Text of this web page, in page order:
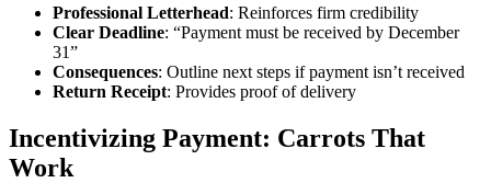
Professional Letterhead: Reinforces firm credibility
Clear Deadline: “Payment must be received by December
31”
Consequences: Outline next steps if payment isn’t received
Return Receipt: Provides proof of delivery
Incentivizing Payment: Carrots That
Work